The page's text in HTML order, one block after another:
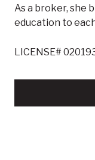
As a broker, she
education to
LICENSE#